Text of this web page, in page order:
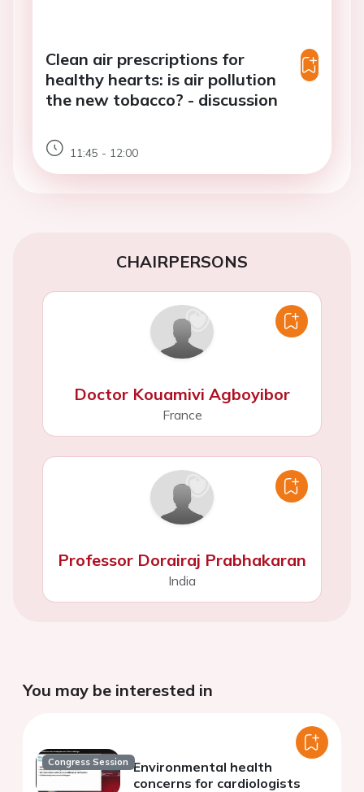
Clean air prescriptions for
healthy hearts: is air pollution
the new tobacco? - discussion
11:45 - 12:00
CHAIRPERSONS
Doctor Kouamivi Agboyibor
France
Professor Dorairaj Prabhakaran
India
You may be interested in
Congress Session Environmental health
concerns for cardiologists